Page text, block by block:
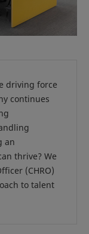
driving force
continues
an
thrive? We
(CHRO)
to talent